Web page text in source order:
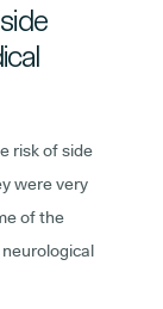
risk of side
were very
of the